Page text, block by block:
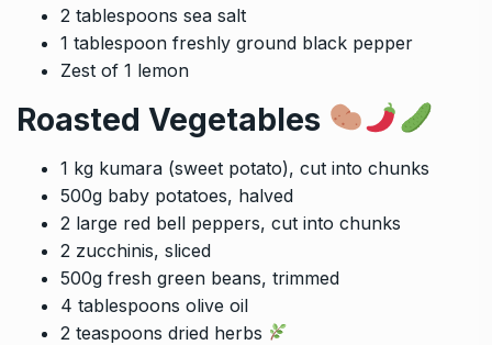
2 tablespoons sea salt
1 tablespoon freshly ground black pepper
Zest of 1 lemon
Roasted Vegetables
1 kg kumara (sweet potato), cut into chunks
500g baby potatoes, halved
2 large red bell peppers, cut into chunks
2 zucchinis, sliced
500g fresh green beans, trimmed
4 tablespoons olive oil
2 teaspoons dried herbs